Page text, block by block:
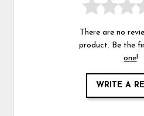
There are no
product. Be the
one!
WRITE A